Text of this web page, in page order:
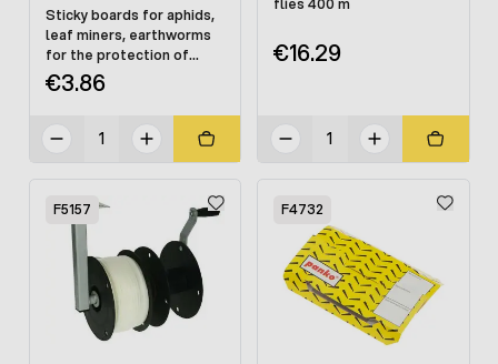
Sticky boards for aphids,
leaf miners, earthworms
for the protection of
vegetables and fruits 5
TARGET
€3.86
flies 400 m
€16.29
F5157 F4732